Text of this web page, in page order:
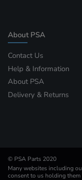
About PSA
Contact Us
Help & Information
About PSA
Delivery & Returns
© PSA Parts 2020
Many websites including
consent to us holding them